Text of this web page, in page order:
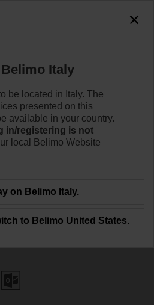
Italy
be located in Italy. The
presented on this
available in your country.
in/registering is not
local Belimo Website
on Belimo Italy.
to Belimo United States.